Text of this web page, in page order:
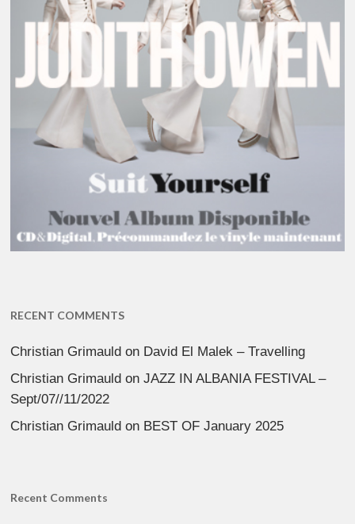
RECENT COMMENTS
Christian Grimauld on David El Malek – Travelling
Christian Grimauld onJAZZ IN ALBANIA FESTIVAL –
Sept/07//11/2022
Christian Grimauld on BEST OF January 2025
Recent Comments